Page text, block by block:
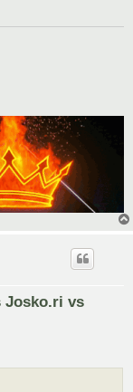
Josko.ri vs